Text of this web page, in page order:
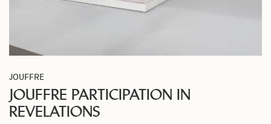
JOUFFRE
JOUFFRE PARTICIPATION IN
REVELATIONS